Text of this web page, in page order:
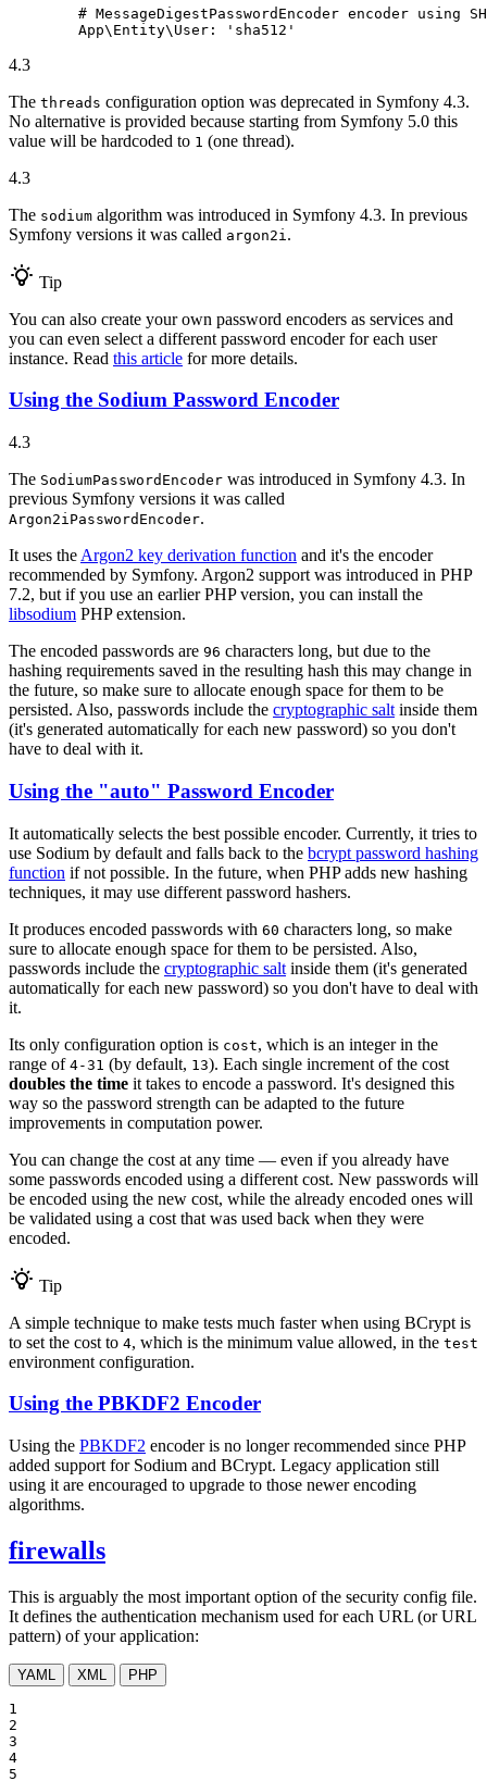
# MessageDigestPasswordEncoder encoder
App\Entity\User:
'sha512'
4.3
The threads configuration option was deprecated in Symfony 4.3.
No alternative is provided because starting from Symfony 5.0 this
value will be hardcoded to 1 (one thread).
4.3
The sodium algorithm was introduced in Symfony 4.3. In previous
Symfony versions it was called argon2i .
Tip
You can also create your own password encoders as services and
you can even select a different password encoder for each user
instance. Read this article for more details.
Using the Sodium Password Encoder
4.3
The SodiumPasswordEncoder was introduced in Symfony 4.3. In
previous Symfony versions it was called
Argon2iPasswordEncoder.
It uses the Argon2 key derivation function and it's the encoder
recommended by Symfony. Argon2 support was introduced in PHP
7.2, but if you use an earlier PHP version, you can install the
libsodium PHP extension.
The encoded passwords are 96 characters long, but due to the
hashing requirements saved in the resulting hash this may change in
the future, so make sure to allocate enough space for them to be
persisted. Also, passwords include the cryptographic salt inside them
(it's generated automatically for each new password) so you don't
have to deal with it.
Using the "auto" Password Encoder
It automatically selects the best possible encoder. Currently, it tries to
use Sodium by default and falls back to the bcrypt password hashing
function if not possible. In the future, when PHP adds new hashing
techniques, it may use different password hashers.
It produces encoded passwords with 60 characters long, so make
sure to allocate enough space for them to be persisted. Also,
passwords include the cryptographic salt inside them (it's generated
automatically for each new password) so you don't have to deal with
it.
Its only configuration option is cost, which is an integer in the
range of 4-31 (by default, 13). Each single increment of the cost
doubles the time it takes to encode a password. It's designed this
way so the password strength can be adapted to the future
improvements in computation power.
You can change the cost at any time — even if you already have
some passwords encoded using a different cost. New passwords will
be encoded using the new cost, while the already encoded ones will
be validated using a cost that was used back when they were
encoded.
Tip
A simple technique to make tests much faster when using BCrypt is
to set the cost to 4, which is the minimum value allowed, in the test
environment configuration.
Using the PBKDF2 Encoder
Using the PBKDF2 encoder is no longer recommended since PHP
added support for Sodium and BCrypt. Legacy application still
using it are encouraged to upgrade to those newer encoding
algorithms.
firewalls
This is arguably the most important option of the security config file.
It defines the authentication mechanism used for each URL (or URL
pattern) of your application:
YAML XML PHP
1
2
3
4
5